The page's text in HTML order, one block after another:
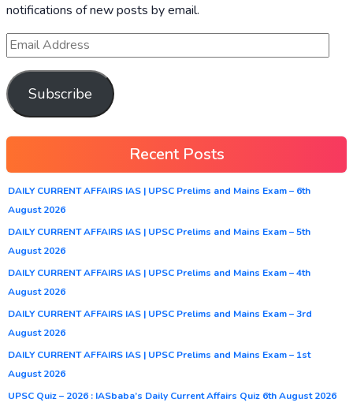
notifications of new posts by email.
Subscribe
Recent Posts
DAILY CURRENT AFFAIRS IAS | UPSC Prelims and Mains Exam – 6th
August 2026
DAILY CURRENT AFFAIRS IAS | UPSC Prelims and Mains Exam – 5th
August 2026
DAILY CURRENT AFFAIRS IAS | UPSC Prelims and Mains Exam – 4th
August 2026
DAILY CURRENT AFFAIRS IAS | UPSC Prelims and Mains Exam – 3rd
August 2026
DAILY CURRENT AFFAIRS IAS | UPSC Prelims and Mains Exam – 1st
August 2026
UPSC Quiz – 2026 : IASbaba’s Daily Current Affairs Quiz 6th August 2026